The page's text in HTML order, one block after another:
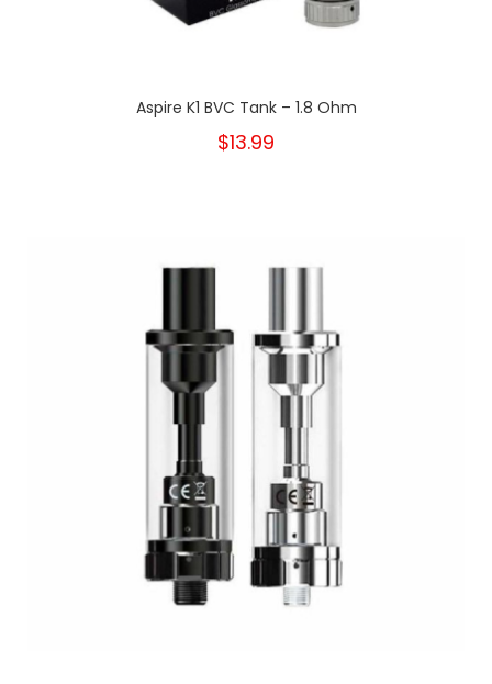
Aspire K1 BVC Tank – 1.8 Ohm
$13.99